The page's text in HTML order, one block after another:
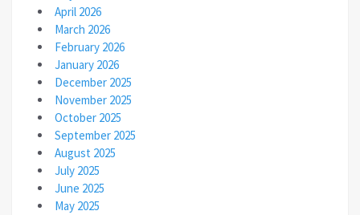
April 2026
March 2026
February 2026
January 2026
December 2025
November 2025
October 2025
September 2025
August 2025
July 2025
June 2025
May 2025